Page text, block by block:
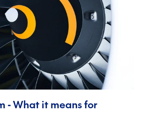
- What it means for